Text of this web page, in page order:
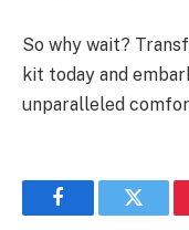
So why wait?
kit today and
unparalleled
FacebookTwitter